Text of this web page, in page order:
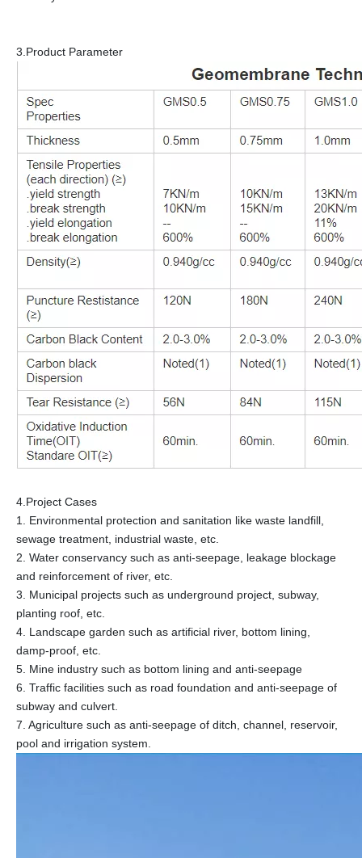
3.Product Parameter
4.Project Cases
1. Environmental protection and sanitation like waste landfill,
sewage treatment, industrial waste, etc.
2. Water conservancy such as anti-seepage, leakage blockage
and reinforcement of river, etc.
3. Municipal projects such as underground project, subway,
planting roof, etc.
4. Landscape garden such as artificial river, bottom lining,
damp-proof, etc.
5. Mine industry such as bottom lining and anti-seepage
6. Traffic facilities such as road foundation and anti-seepage of
subway and culvert.
7. Agriculture such as anti-seepage of ditch, channel, reservoir,
pool and irrigation system.